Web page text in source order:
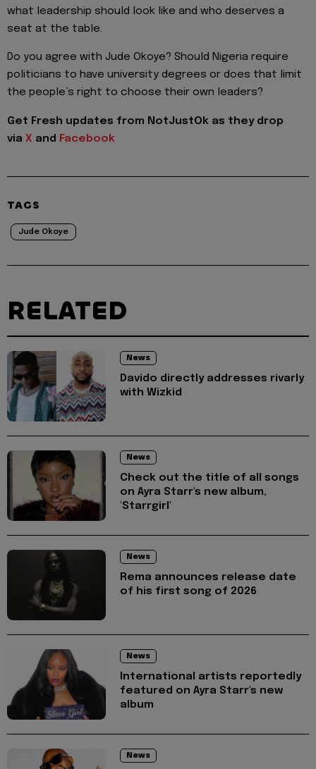
what leadership should look like and who deserves a
seat at the table.
Do you agree with Jude Okoye? Should Nigeria require
politicians to have university degrees or does that limit
the people’s right to choose their own leaders?
Get Fresh updates from NotJustOk as they drop
via X and Facebook
TAGS
Jude Okoye
RELATED
News
Davido directly addresses rivarly
with Wizkid
News
Check out the title of all songs
on Ayra Starr's new album,
'Starrgirl'
News
Rema announces release date
of his first song of 2026
News
International artists reportedly
featured on Ayra Starr's new
album
News